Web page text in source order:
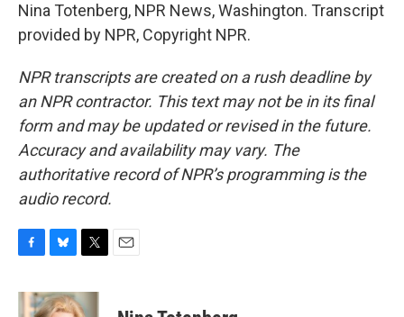
Nina Totenberg, NPR News, Washington. Transcript
provided by NPR, Copyright NPR.
NPR transcripts are created on a rush deadline by
an NPR contractor. This text may not be in its final
form and may be updated or revised in the future.
Accuracy and availability may vary. The
authoritative record of NPR’s programming is the
audio record.
c
e
u
e
i
t